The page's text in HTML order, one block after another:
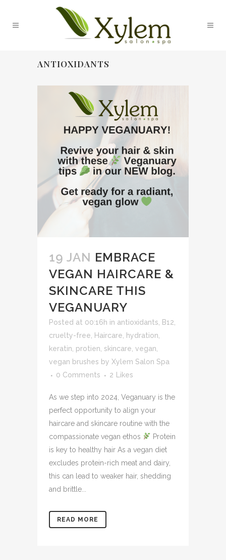
ANTIOXIDANTS
19 JAN EMBRACE
VEGAN HAIRCARE &
SKINCARE THIS
VEGANUARY
Posted at 00:16h in antioxidants B12
cruelty-free
Haircare hydration
keratin protien skincare vegan
vegan brushes by Xylem Salon Spa
0 Comments
2 Likes
As we step into 2024, Veganuary is the
perfect opportunity to align your
haircare and skincare routine with the
compassionate vegan ethos
Protein
is key to healthy hair As a vegan diet
excludes protein-rich meat and dairy,
this can lead to weaker hair, shedding
and brittle...
READ MORE